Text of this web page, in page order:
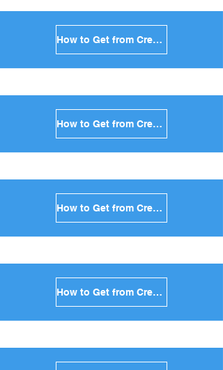
How to Get from Crete to Naxos in Greece
How to Get from Crete to Ios in Greece
How to Get from Crete to Milos in Greece
How to Get from Crete to Folegandros in Greece